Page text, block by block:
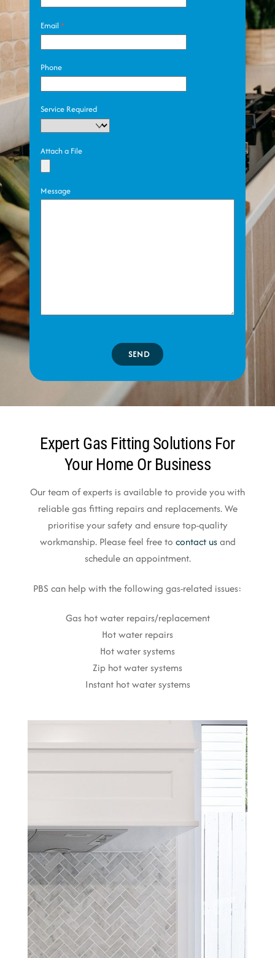
Email*
Phone
Service Required
Attach a File
Message
SEND
Expert Gas Fitting Solutions For
Your Home Or Business
Our team of experts is available to provide you with
reliable gas fitting repairs and replacements. We
prioritise your safety and ensure top-quality
workmanship. Please feel free to contact usand
schedule an appointment.
PBS can help with the following gas-related issues:
Gas hot water repairs/replacement
Hot water repairs
Hot water systems
Zip hot water systems
Instant hot water systems